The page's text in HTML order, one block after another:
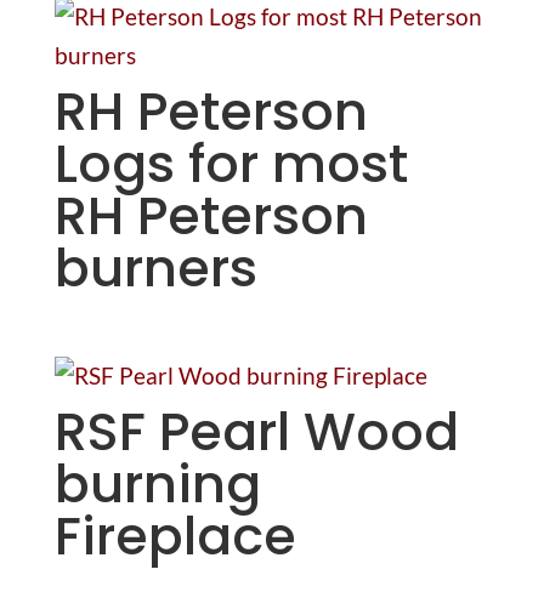
RH Peterson
Logs for most
RH Peterson
burners
RSF Pearl Wood
burning
Fireplace